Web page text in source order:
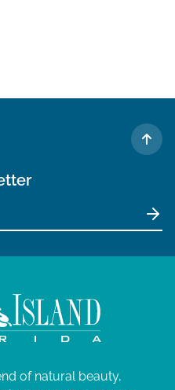
TO
of natural beauty,